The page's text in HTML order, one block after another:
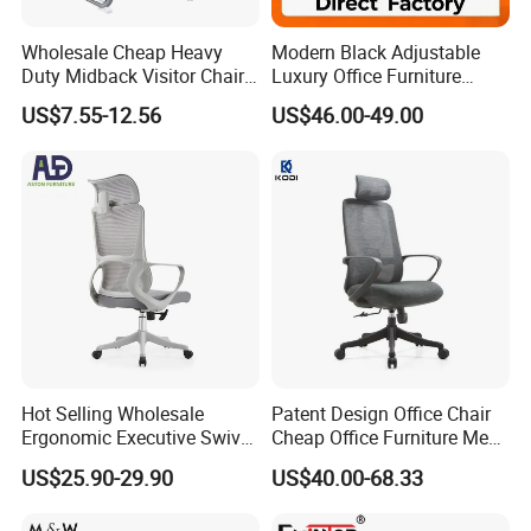
3,Effect drawing of product customization
4,Sample order
IN SALE SERVICE
1,Report production progress during production
scheduling
2,QC inspection procedure
3,Confirmation of trial assembly pictures
4,Packaging picture confirmation
5,Cabinet installation confirmation
AFTER-SALE SERVICE
1,Sales training
2,Product assembly
3,Effect drawing of product customization
Wholesale Cheap Heavy
Duty Midback Visitor Chair
4009
US$7.55-12.56
Modern Black Adjustable
Luxury Office Furniture
Swivel Leather Mesh Office
Rotary Executive Chair
US$46.00-49.00
Hot Selling Wholesale
Ergonomic Executive Swivel
Staff Mesh Office Chair
US$25.90-29.90
Patent Design Office Chair
Cheap Office Furniture Mesh
Office Chair for Various
Office Spacesa97
US$40.00-68.33